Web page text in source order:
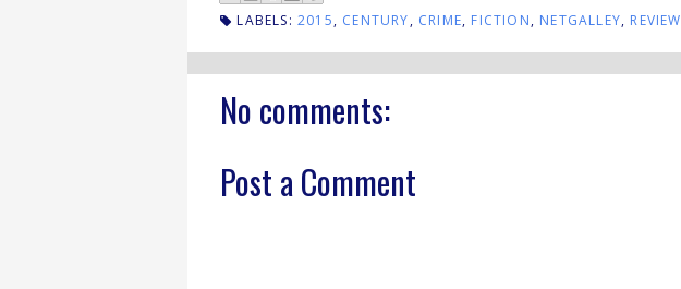
LABELS:2015, CENTURY, CRIME, FICTION, NETGALLEY, REVIEW
No comments:
Post a Comment